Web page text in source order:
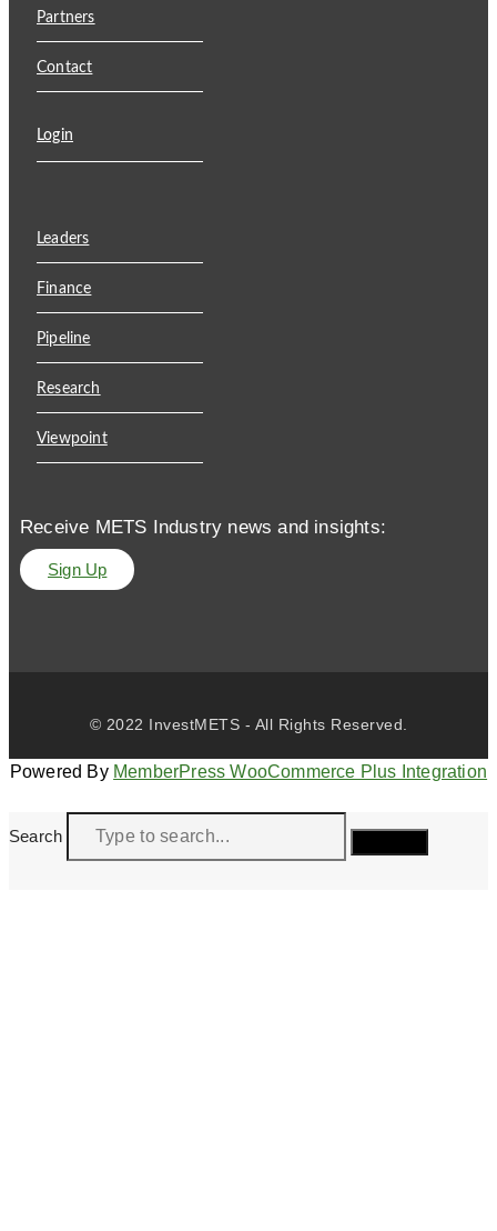
Partners
Contact
Login
Leaders
Finance
Pipeline
Research
Viewpoint
Receive METS Industry news and insights:
Sign Up
© 2022 InvestMETS - All Rights Reserved.
Powered By MemberPress WooCommerce Plus Integration
Search